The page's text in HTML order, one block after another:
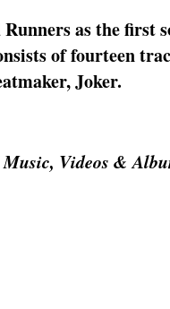
as the
of fourteen
Joker.
Videos &